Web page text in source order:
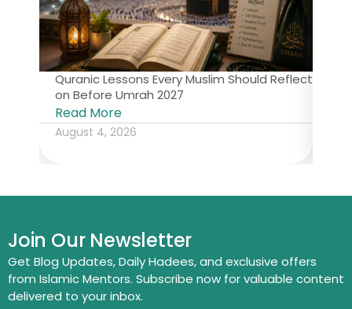
Quranic Lessons Every Muslim Should Reflect
on Before Umrah 2027
Read More
August 4, 2026
Join Our Newsletter
Get Blog Updates, Daily Hadees, and exclusive offers
from Islamic Mentors. Subscribe now for valuable content
delivered to your inbox.